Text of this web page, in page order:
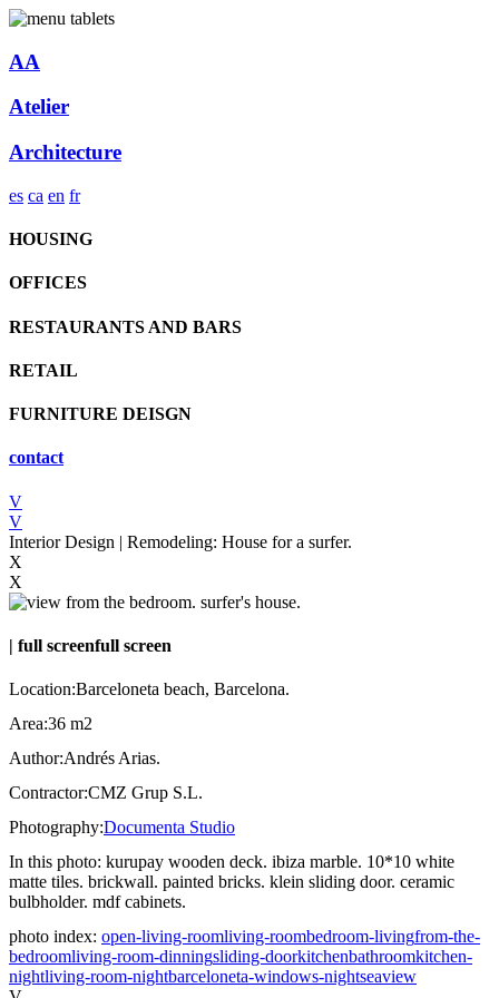
AA
Atelier
Architecture
es ca en fr
HOUSING
OFFICES
RESTAURANTS AND BARS
RETAIL
FURNITURE DEISGN
contact
V
V
Interior Design | Remodeling: House for a surfer.
X
X
| full screenfull screen
Location:Barceloneta beach, Barcelona.
Area:36 m2
Author:Andrés Arias.
Contractor:CMZ Grup S.L.
Photography:Documenta Studio
In this photo: kurupay wooden deck. ibiza marble. 10*10 white
matte tiles. brickwall. painted bricks. klein sliding door. ceramic
bulbholder. mdf cabinets.
photo index: open-living-roomliving-roombedroom-livingfrom-the-
bedroomliving-room-dinningsliding-doorkitchenbathroomkitchen-
nightliving-room-nightbarceloneta-windows-nightseaview